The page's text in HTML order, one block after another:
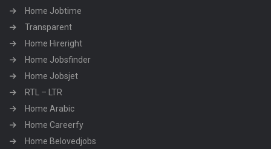
Home Jobtime
Transparent
Home Hireright
Home Jobsfinder
Home Jobsjet
RTL – LTR
Home Arabic
Home Careerfy
Home Belovedjobs